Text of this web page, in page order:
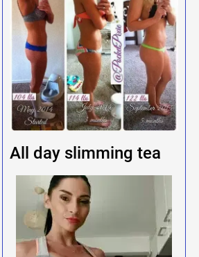
All day slimming tea